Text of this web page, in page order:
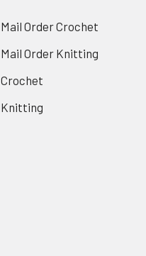
Mail Order Crochet
Mail Order Knitting
Crochet
Knitting